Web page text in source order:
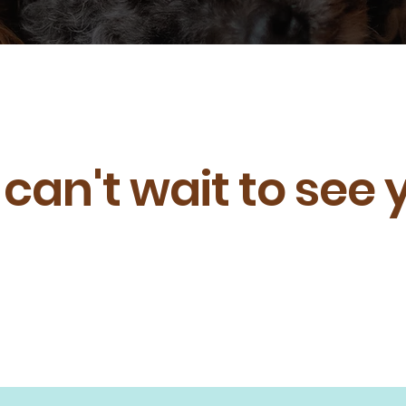
wait to see